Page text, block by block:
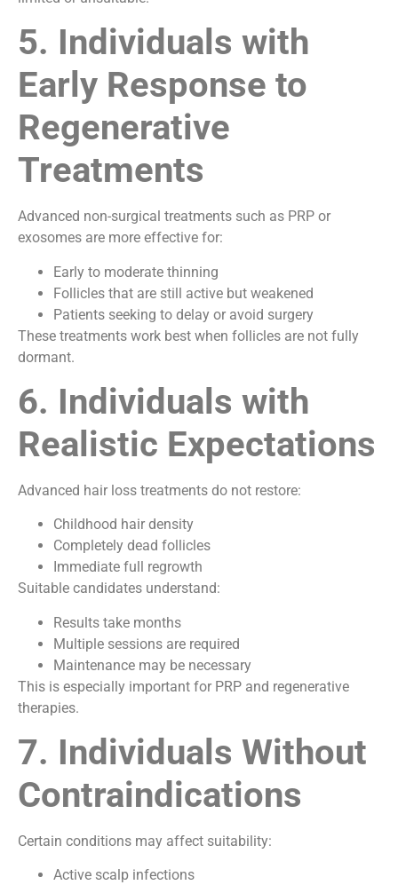
5. Individuals with
Early Response to
Regenerative
Treatments
Advanced non-surgical treatments such as PRP or
exosomes are more effective for:
Early to moderate thinning
Follicles that are still active but weakened
Patients seeking to delay or avoid surgery
These treatments work best when follicles are not fully
dormant.
6. Individuals with
Realistic Expectations
Advanced hair loss treatments do not restore:
Childhood hair density
Completely dead follicles
Immediate full regrowth
Suitable candidates understand:
Results take months
Multiple sessions are required
Maintenance may be necessary
This is especially important for PRP and regenerative
therapies.
7. Individuals Without
Contraindications
Certain conditions may affect suitability:
Active scalp infections